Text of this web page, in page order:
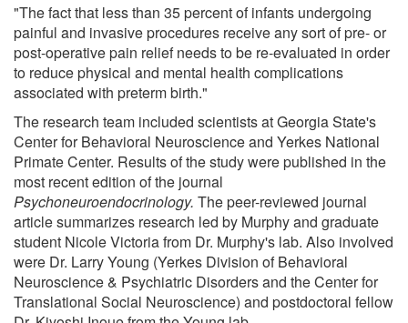
"The fact that less than 35 percent of infants undergoing
painful and invasive procedures receive any sort of pre- or
post-operative pain relief needs to be re-evaluated in order
to reduce physical and mental health complications
associated with preterm birth."
The research team included scientists at Georgia State's
Center for Behavioral Neuroscience and Yerkes National
Primate Center. Results of the study were published in the
most recent edition of the journal
Psychoneuroendocrinology. The peer-reviewed journal
article summarizes research led by Murphy and graduate
student Nicole Victoria from Dr. Murphy's lab. Also involved
were Dr. Larry Young (Yerkes Division of Behavioral
Neuroscience & Psychiatric Disorders and the Center for
Translational Social Neuroscience) and postdoctoral fellow